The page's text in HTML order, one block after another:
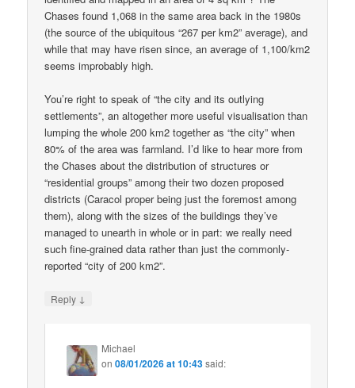
Chases found 1,068 in the same area back in the 1980s
(the source of the ubiquitous “267 per km2” average), and
while that may have risen since, an average of 1,100/km2
seems improbably high.
You’re right to speak of “the city and its outlying
settlements”, an altogether more useful visualisation than
lumping the whole 200 km2 together as “the city” when
80% of the area was farmland. I’d like to hear more from
the Chases about the distribution of structures or
“residential groups” among their two dozen proposed
districts (Caracol proper being just the foremost among
them), along with the sizes of the buildings they’ve
managed to unearth in whole or in part: we really need
such fine-grained data rather than just the commonly-
reported “city of 200 km2”.
Reply ↓
Michael
on08/01/2026 at 10:43said: